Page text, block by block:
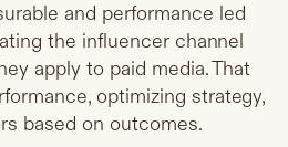
and performance led
the influencer channel
apply to paid media. That
optimizing strategy,
based on outcomes.